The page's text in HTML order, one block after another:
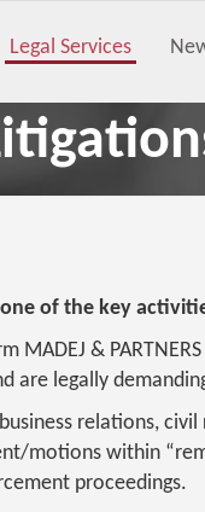
Legal Services
of the key
MADEJ &
are legally
relations,
motions within
proceedings.